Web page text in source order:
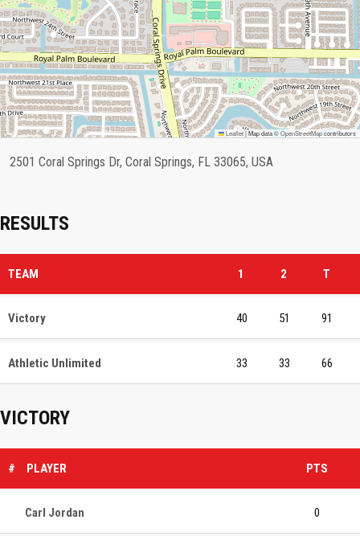
Leaflet|Map data ©OpenStreetMapcontributors
2501 Coral Springs Dr, Coral Springs, FL 33065, USA
RESULTS
TEAM 1 2 T
Victory 40 51 91
Athletic Unlimited 33 33 66
VICTORY
# PLAYER PTS
Carl Jordan 0